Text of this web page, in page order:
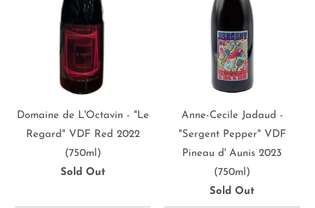
Domaine de L'Octavin - "Le
Regard" VDF Red 2022
(750ml)
Sold Out
Anne-Cecile Jadaud -
"Sergent Pepper" VDF
Pineau d' Aunis 2023
(750ml)
Sold Out